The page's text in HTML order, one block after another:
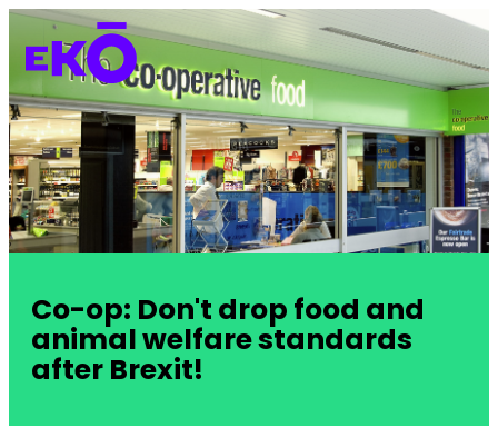
Co-op: Don't drop food and
animal welfare standards
after Brexit!